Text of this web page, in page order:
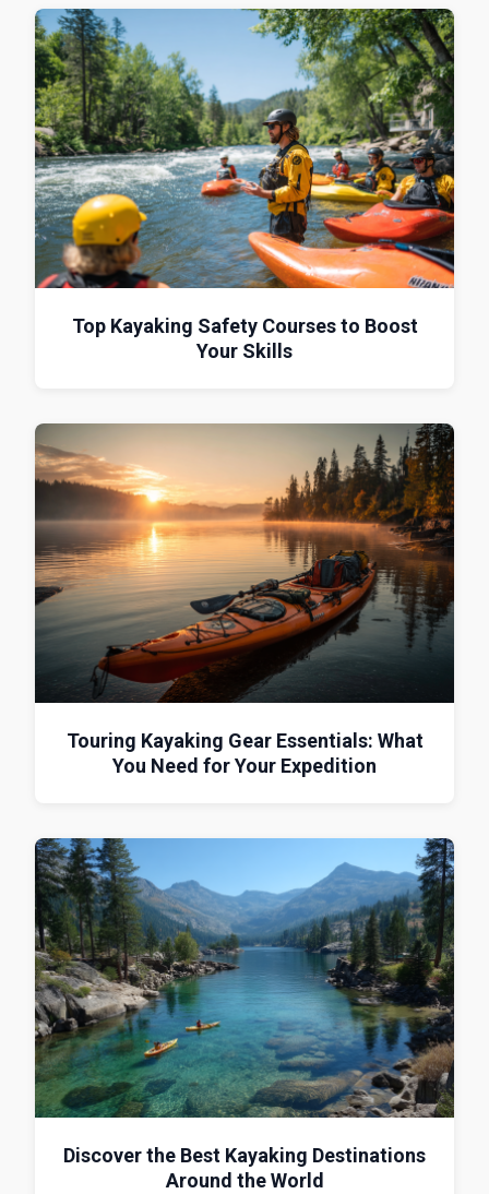
Top Kayaking Safety Courses to Boost
Your Skills
Touring Kayaking Gear Essentials: What
You Need for Your Expedition
Discover the Best Kayaking Destinations
Around the World